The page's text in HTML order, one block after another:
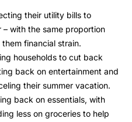
their utility bills to
– with the same proportion
financial strain.
households to cut back
back on entertainment and
their summer vacation.
back on essentials, with
less on groceries to help